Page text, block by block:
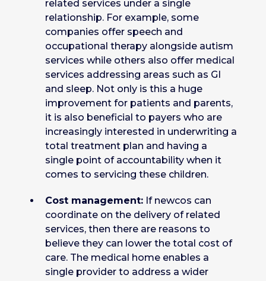
related services under a single
relationship. For example, some
companies offer speech and
occupational therapy alongside autism
services while others also offer medical
services addressing areas such as GI
and sleep. Not only is this a huge
improvement for patients and parents,
it is also beneficial to payers who are
increasingly interested in underwriting a
total treatment plan and having a
single point of accountability when it
comes to servicing these children.
Cost management: If newcos can
coordinate on the delivery of related
services, then there are reasons to
believe they can lower the total cost of
care. The medical home enables a
single provider to address a wider